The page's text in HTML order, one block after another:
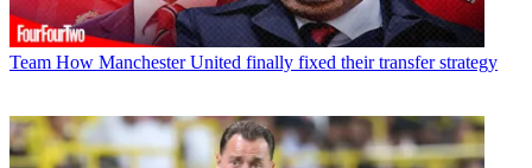
Team How Manchester United finally fixed their transfer strategy